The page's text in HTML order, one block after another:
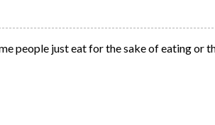
people just eat for the sake of eating or